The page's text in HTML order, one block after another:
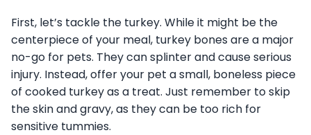
First, let’s tackle the turkey. While it might be the
centerpiece of your meal, turkey bones are a major
no-go for pets. They can splinter and cause serious
injury. Instead, offer your pet a small, boneless piece
of cooked turkey as a treat. Just remember to skip
the skin and gravy, as they can be too rich for
sensitive tummies.